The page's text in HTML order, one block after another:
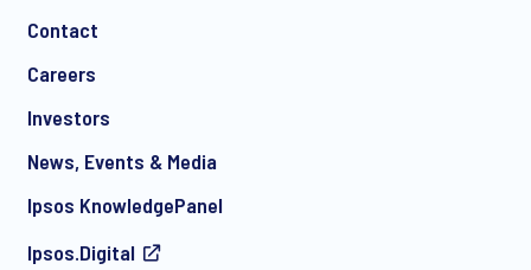
communication about products and services including
invitations to free events and articles from Ipsos. You may
Contact
Careers
Investors
News, Events & Media
Ipsos KnowledgePanel
Ipsos.Digital